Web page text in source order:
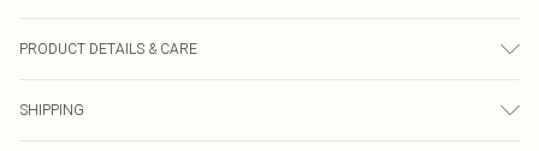
PRODUCT DETAILS & CARE
colour may transfer.
SHIPPING